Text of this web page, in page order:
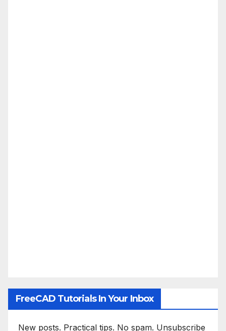
FreeCAD Tutorials In Your Inbox
New posts. Practical tips. No spam. Unsubscribe